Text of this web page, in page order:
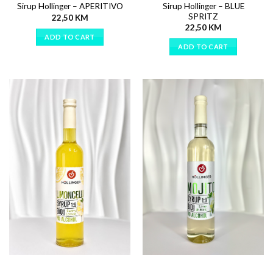
Sirup Hollinger – APERITIVO
22,50 KM
ADD TO CART
Sirup Hollinger – BLUE
SPRITZ
22,50 KM
ADD TO CART